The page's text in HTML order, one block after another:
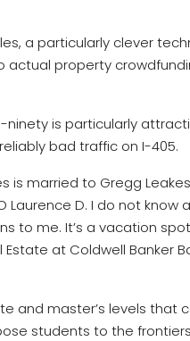
a particularly clever
property
I-ninety is particularly
bad traffic on I-405.
married to Gregg Leakes
Laurence D. I do not know
to me. It’s a vacation
at Coldwell Banker
and master’s levels that
students to the